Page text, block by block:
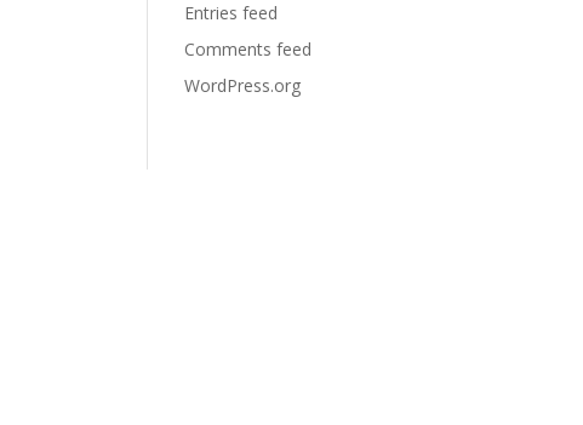
Entries feed
Comments feed
WordPress.org